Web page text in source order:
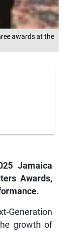
awards at the
Jamaica
Awards,
Generation
growth of